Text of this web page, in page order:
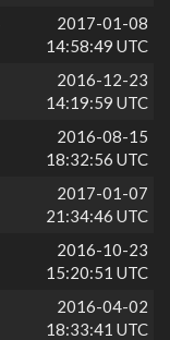
2017-01-08
14:58:49 UTC
2016-12-23
14:19:59 UTC
2016-08-15
18:32:56 UTC
2017-01-07
21:34:46 UTC
2016-10-23
15:20:51 UTC
2016-04-02
18:33:41 UTC